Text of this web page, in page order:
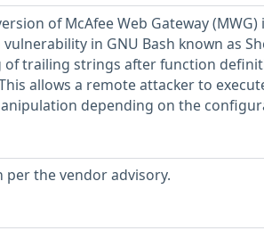
of McAfee Web Gateway
in GNU Bash known as
of trailing strings after function
allows a remote attacker to
depending on the
the vendor advisory.